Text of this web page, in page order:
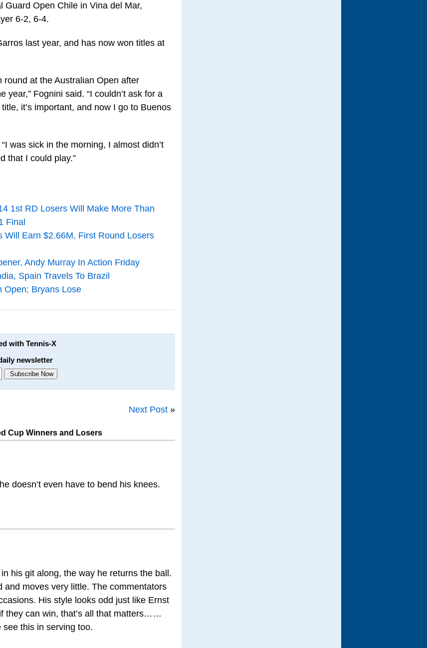
Guard Open Chile in Vina del Mar,
6-2, 6-4.
last year, and has now won titles at
round at the Australian Open after
Fognini said. “I couldn’t ask for a
it’s important, and now I go to Buenos
was sick in the morning, I almost didn’t
that I could play.”
1st RD Losers Will Make More Than
Final
Will Earn $2.66M, First Round Losers
Andy Murray In Action Friday
Spain Travels To Brazil
Open; Bryans Lose
with Tennis-X
newsletter
Next Post »
Cup Winners and Losers
doesn’t even have to bend his knees.
his git along, the way he returns the ball.
moves very little. The commentators
His style looks odd just like Ernst
they can win, that’s all that matters……
this in serving too.